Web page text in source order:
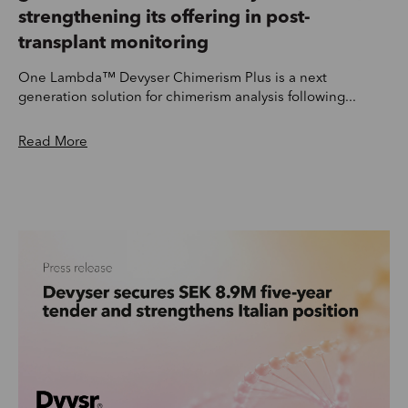
strengthening its offering in post-
transplant monitoring
One Lambda™ Devyser Chimerism Plus is a next
generation solution for chimerism analysis following...
Read More